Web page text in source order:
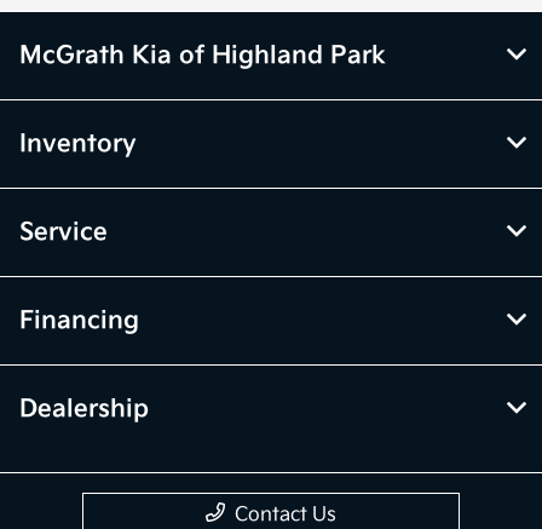
McGrath Kia of Highland Park
Inventory
Service
Financing
Dealership
Contact Us